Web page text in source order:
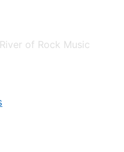
of Rock Music